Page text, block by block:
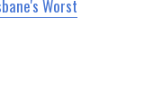
Worst